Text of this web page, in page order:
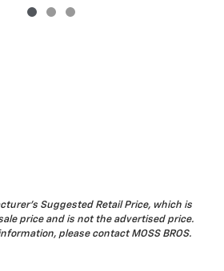
Suggested Retail Price, which is
price and is not the advertised price.
please contact MOSS BROS.